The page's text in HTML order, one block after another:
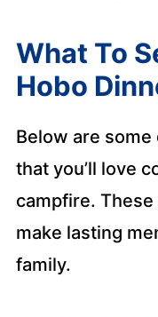
What To
Hobo
Below are
that you’ll love
campfire.
make lasting
family.